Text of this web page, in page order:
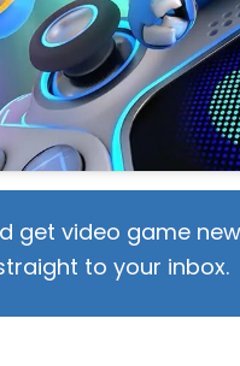
get video game
to your inbox.